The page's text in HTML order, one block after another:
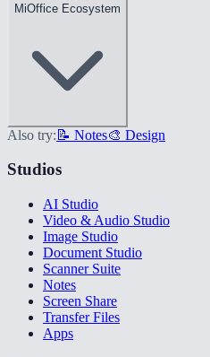
MiOffice Ecosystem
Also try: 📝 Notes🎨 Design
Studios
AI Studio
Video & Audio Studio
Image Studio
Document Studio
Scanner Suite
Notes
Screen Share
Transfer Files
Apps